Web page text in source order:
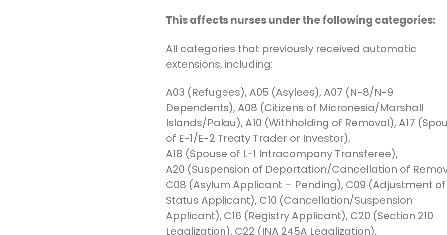
This affects nurses under the following categories:
All categories that previously received automatic
extensions, including:
A03 (Refugees), A05 (Asylees), A07 (N-8/N-9
Dependents), A08 (Citizens of Micronesia/Marshall
Islands/Palau), A10 (Withholding of Removal), A17
of E-1/E-2 Treaty Trader or Investor),
A18 (Spouse of L-1 Intracompany Transferee),
A20 (Suspension of Deportation/Cancellation of
C08 (Asylum Applicant – Pending), C09 (Adjustment of
Status Applicant), C10 (Cancellation/Suspension
Applicant), C16 (Registry Applicant), C20 (Section 210
Legalization), C22 (INA 245A Legalization),